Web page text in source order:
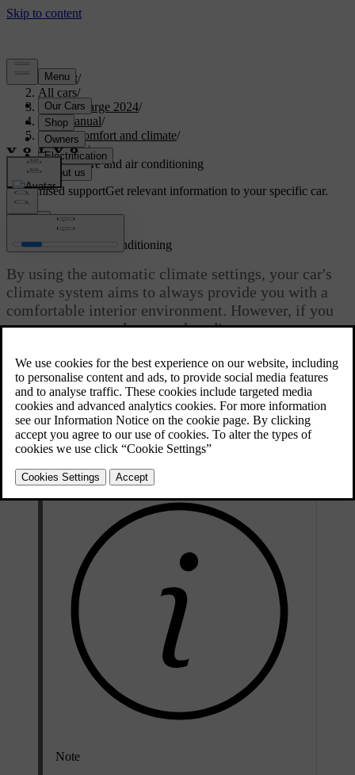
Support/
All cars/
C40 Recharge 2024/
User manual/
Interior comfort and climate/
Climate/
Temperature and air conditioning
Customised supportGet relevant information to your specific car.
Updated 04/04/2025
Temperature and air conditioning
By using the automatic climate settings, your car's
climate system aims to always provide you with a
comfortable interior environment. However, if you
want to, you can always make adjustments to your
The auto climate mode provides a comfortable interior environment
in most circumstances. However, adjustments can always be made.
For example, you can make changes to the temperature settings, let
different climate zones have their own settings and change the
settings for the air conditioning.
Note